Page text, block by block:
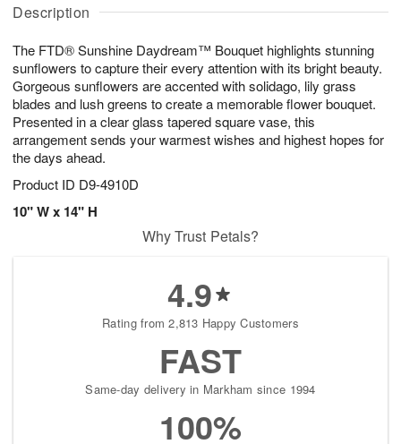
Description
The FTD® Sunshine Daydream™ Bouquet highlights stunning
sunflowers to capture their every attention with its bright beauty.
Gorgeous sunflowers are accented with solidago, lily grass
blades and lush greens to create a memorable flower bouquet.
Presented in a clear glass tapered square vase, this
arrangement sends your warmest wishes and highest hopes for
the days ahead.
Product ID D9-4910D
10" W x 14" H
u
1
0
g
1
g
2
a
e
s
Why Trust Petals?
4.9
Rating from 2,813 Happy Customers
FAST
Same-day delivery in Markham since 1994
100%